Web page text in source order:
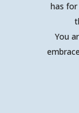
has
You